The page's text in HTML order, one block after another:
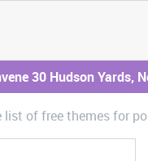
30 Hudson Yards,
list of free themes for